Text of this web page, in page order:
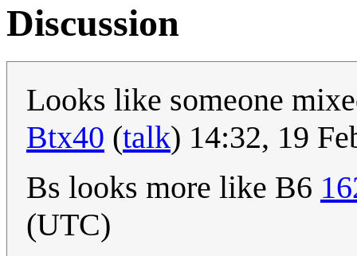
Discussion
Looks like someone
Btx40 (talk) 14:32, 19
Bs looks more like B6
(UTC)